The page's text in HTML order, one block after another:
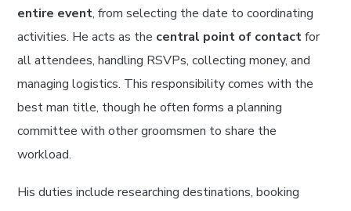
entire event, from selecting the date to coordinating
activities. He acts as the central point of contactfor
all attendees, handling RSVPs, collecting money, and
managing logistics. This responsibility comes with the
best man title, though he often forms a planning
committee with other groomsmen to share the
workload.
His duties include researching destinations, booking